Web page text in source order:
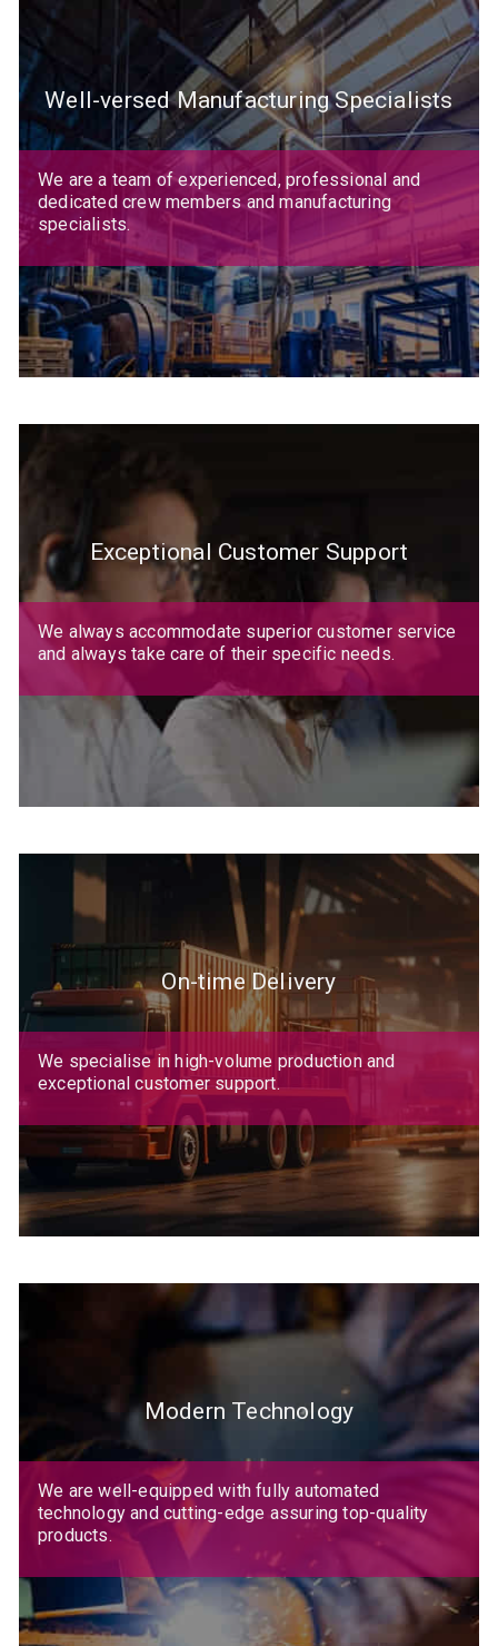
Well-versed Manufacturing Specialists
We are a team of experienced, professional and
dedicated crew members and manufacturing
specialists.
Exceptional Customer Support
We always accommodate superior customer service
and always take care of their specific needs.
On-time Delivery
We specialise in high-volume production and
exceptional customer support.
Modern Technology
We are well-equipped with fully automated
technology and cutting-edge assuring top-quality
products.